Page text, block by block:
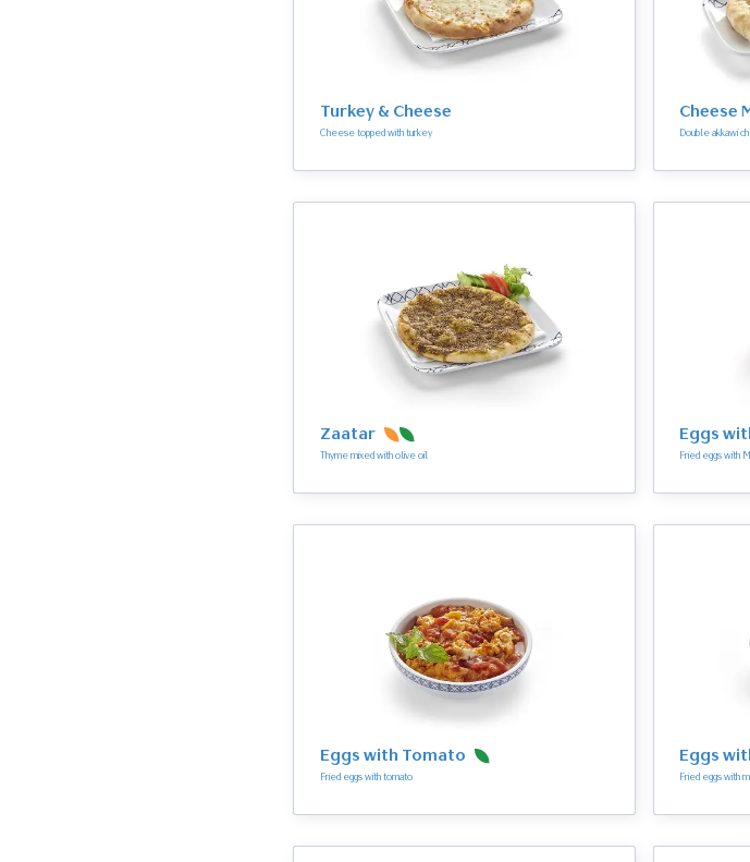
Turkey & Cheese
Cheese topped with turkey
Cheese
Double akkawi
Zaatar
Thyme mixed with olive oil
Eggs
Fried eggs with
Eggs with Tomato
Fried eggs with tomato
Eggs
Fried eggs with